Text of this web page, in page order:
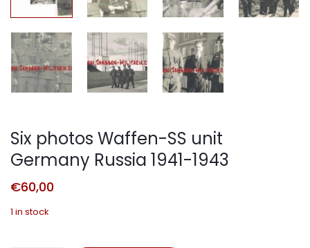
Six photos Waffen-SS unit
Germany Russia 1941-1943
€60,00
1 in stock